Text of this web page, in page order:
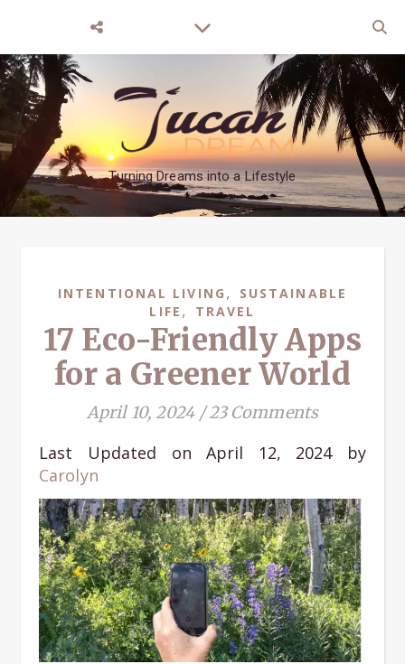
Turning Dreams into a Lifestyle
INTENTIONAL LIVING ,
SUSTAINABLE
LIFE , TRAVEL
17 Eco-Friendly Apps
for a Greener World
April 10, 2024 / 23 Comments
Last Updated on April 12, 2024 by
Carolyn